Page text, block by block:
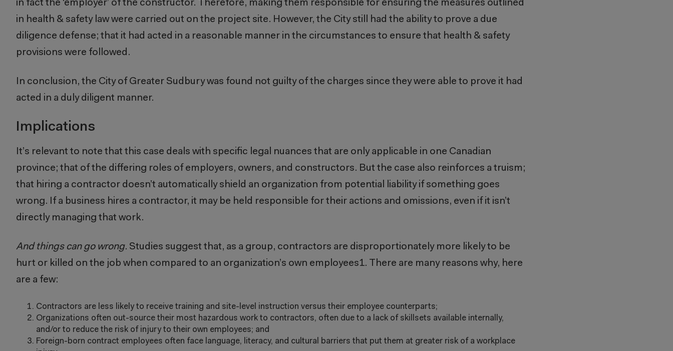
in fact the ‘employer’ of the constructor. Therefore, making them responsible for ensuring the measures outlined
in health & safety law were carried out on the project site. However, the City still had the ability to prove a due
diligence defense; that it had acted in a reasonable manner in the circumstances to ensure that health & safety
provisions were followed.
In conclusion, the City of Greater Sudbury was found not guilty of the charges since they were able to prove it had
acted in a duly diligent manner.
Implications
It’s relevant to note that this case deals with specific legal nuances that are only applicable in one Canadian
province; that of the differing roles of employers, owners, and constructors. But the case also reinforces a truism;
that hiring a contractor doesn’t automatically shield an organization from potential liability if something goes
wrong. If a business hires a contractor, it may be held responsible for their actions and omissions, even if it isn’t
directly managing that work.
And things can go wrong. Studies suggest that, as a group, contractors are disproportionately more likely to be
hurt or killed on the job when compared to an organization’s own employees1. There are many reasons why, here
are a few:
Contractors are less likely to receive training and site-level instruction versus their employee counterparts;
Organizations often out-source their most hazardous work to contractors, often due to a lack of skillsets available internally,
and/or to reduce the risk of injury to their own employees; and
Foreign-born contract employees often face language, literacy, and cultural barriers that put them at greater risk of a workplace